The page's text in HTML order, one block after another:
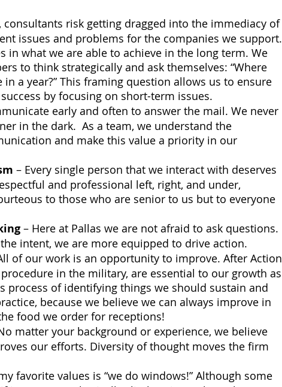
consultants risk getting dragged into the immediacy of
issues and problems for the companies we support.
in what we are able to achieve in the long term. We
to think strategically and ask themselves: “Where
a year?” This framing question allows us to ensure
by focusing on short-term issues.
early and often to answer the mail. We never
in the dark.  As a team, we understand the
and make this value a priority in our
– Every single person that we interact with deserves
and professional left, right, and under,
to those who are senior to us but to everyone
– Here at Pallas we are not afraid to ask questions.
intent, we are more equipped to drive action.
of our work is an opportunity to improve. After Action
procedure in the military, are essential to our growth as
process of identifying things we should sustain and
because we believe we can always improve in
food we order for receptions!
matter your background or experience, we believe
our efforts. Diversity of thought moves the firm
favorite values is “we do windows!” Although some